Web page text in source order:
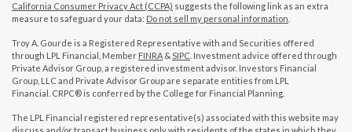
California Consumer Privacy Act (CCPA) suggests the following link as an extra
measure to safeguard your data: Do not sell my personal information
Troy A. Gourde is a Registered Representative with and Securities offered
through LPL Financial, Member FINRA & SIPC . Investment advice offered through
Private Advisor Group, a registered investment advisor. Investors Financial
Group, LLC and Private Advisor Group are separate entities from LPL
Financial. CRPC® is conferred by the College for Financial Planning.
The LPL Financial registered representative(s) associated with this website may